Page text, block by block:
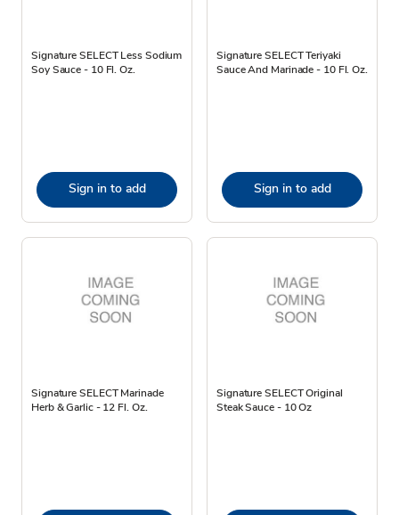
Signature SELECT Less Sodium
Soy Sauce - 10 Fl. Oz.
Sign in to add
Signature SELECT Teriyaki
Sauce And Marinade - 10 Fl. Oz.
Sign in to add
Signature SELECT Marinade
Herb & Garlic - 12 Fl. Oz.
Signature SELECT Original
Steak Sauce - 10 Oz